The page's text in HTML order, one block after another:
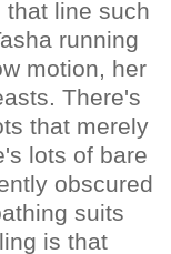
that line such
running
motion, her
There's
that merely
lots of bare
obscured
suits
is that